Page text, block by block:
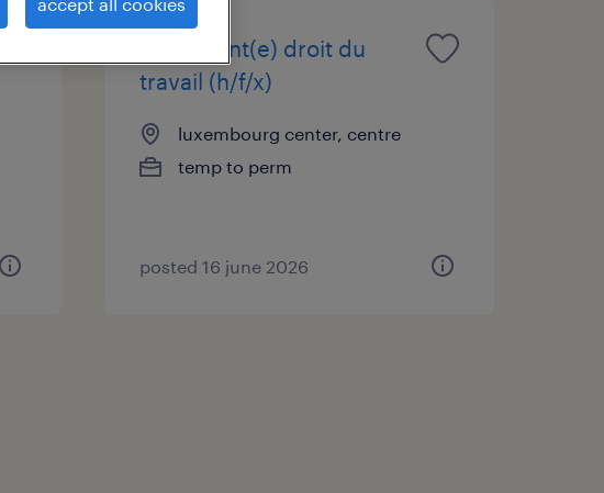
consultant(e) droit du
travail (h/f/x)
luxembourg center, centre
temp to perm
posted 16 june 2026